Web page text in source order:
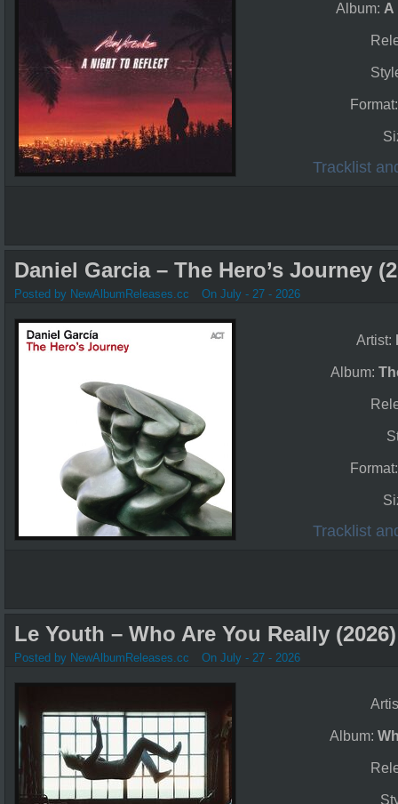
Album: A
Tracklist
Daniel Garcia – The Hero’s Journey
Posted by NewAlbumReleases.cc On July - 27 - 2026
Artist:
Album:
Tracklist
Le Youth – Who Are You Really (2026)
Posted by NewAlbumReleases.cc On July - 27 - 2026
Album: